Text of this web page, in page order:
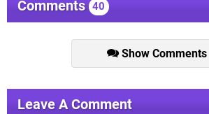
Comments 40
Show Comments
Leave A Comment